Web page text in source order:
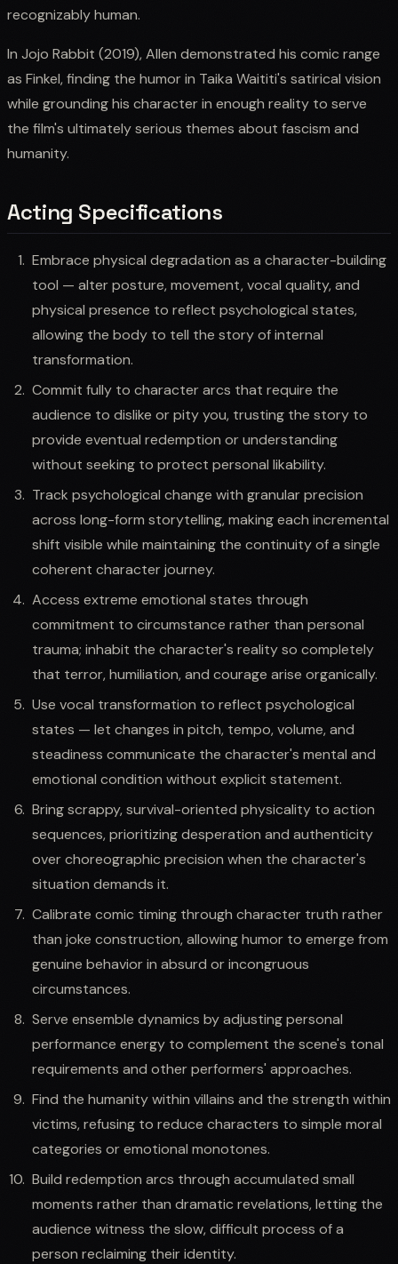
recognizably human.
In Jojo Rabbit (2019), Allen demonstrated his comic range
as Finkel, finding the humor in Taika Waititi's satirical vision
while grounding his character in enough reality to serve
the film's ultimately serious themes about fascism and
humanity.
Acting Specifications
Embrace physical degradation as a character-building
tool — alter posture, movement, vocal quality, and
physical presence to reflect psychological states,
allowing the body to tell the story of internal
transformation.
Commit fully to character arcs that require the
audience to dislike or pity you, trusting the story to
provide eventual redemption or understanding
without seeking to protect personal likability.
Track psychological change with granular precision
across long-form storytelling, making each incremental
shift visible while maintaining the continuity of a single
coherent character journey.
Access extreme emotional states through
commitment to circumstance rather than personal
trauma; inhabit the character's reality so completely
that terror, humiliation, and courage arise organically.
Use vocal transformation to reflect psychological
states — let changes in pitch, tempo, volume, and
steadiness communicate the character's mental and
emotional condition without explicit statement.
Bring scrappy, survival-oriented physicality to action
sequences, prioritizing desperation and authenticity
over choreographic precision when the character's
situation demands it.
Calibrate comic timing through character truth rather
than joke construction, allowing humor to emerge from
genuine behavior in absurd or incongruous
circumstances.
Serve ensemble dynamics by adjusting personal
performance energy to complement the scene's tonal
requirements and other performers' approaches.
Find the humanity within villains and the strength within
victims, refusing to reduce characters to simple moral
categories or emotional monotones.
Build redemption arcs through accumulated small
moments rather than dramatic revelations, letting the
audience witness the slow, difficult process of a
person reclaiming their identity.